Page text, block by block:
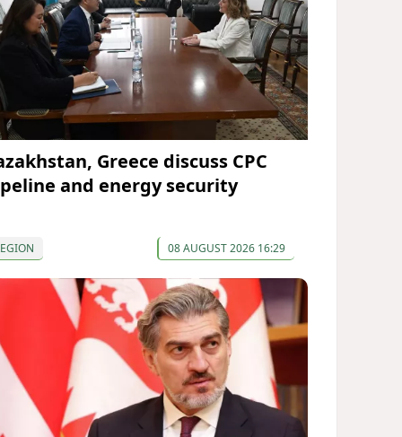
Greece discuss CPC
and energy security
08 AUGUST 2026 16:29